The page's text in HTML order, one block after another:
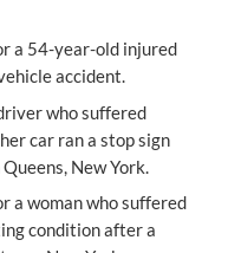
a 54-year-old injured
accident.
who suffered
car ran a stop sign
New York.
a woman who suffered
condition after a